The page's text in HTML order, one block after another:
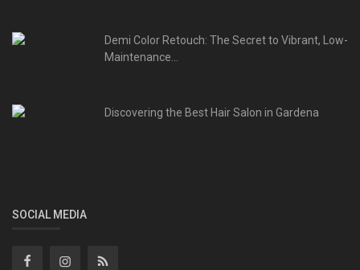
Demi Color Retouch: The Secret to Vibrant, Low-
Maintenance...
Discovering the Best Hair Salon in Gardena
SOCIAL MEDIA